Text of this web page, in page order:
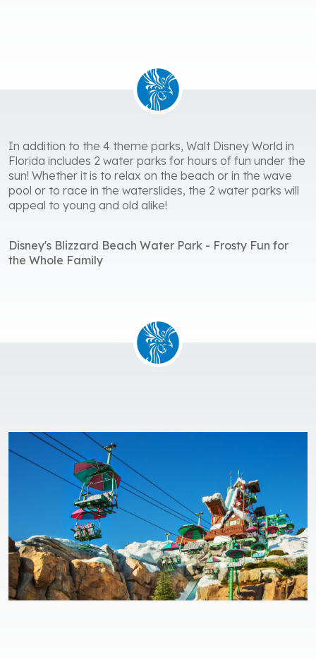
In addition to the 4 theme parks, Walt Disney World in
Florida includes 2 water parks for hours of fun under the
sun! Whether it is to relax on the beach or in the wave
pool or to race in the waterslides, the 2 water parks will
appeal to young and old alike!
Disney's Blizzard Beach Water Park - Frosty Fun for
the Whole Family